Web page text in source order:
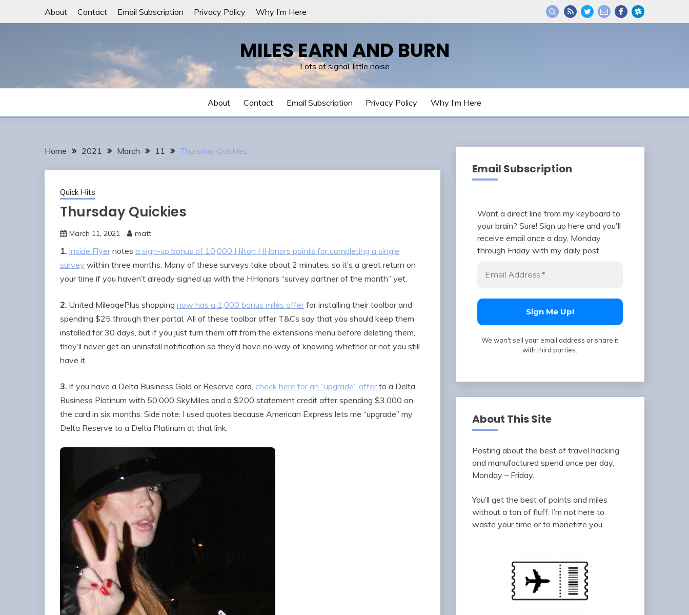
About Contact Email Subscription Privacy Policy Why I’m Here
MILES EARN AND BURN
Lots of signal, little noise
About Contact Email Subscription Privacy Policy Why I’m Here
Home 2021 March 11 Thursday Quickies
Quick Hits
Thursday Quickies
March 11, 2021 matt
1. Inside Flyernotes a sign-up bonus of 10,000 Hilton HHonors points for completing a single
survey within three months. Many of these surveys take about 2 minutes, so it’s a great return on
your time if you haven’t already signed up with the HHonors “survey partner of the month” yet.
2. United MileagePlus shopping now has a 1,000 bonus miles offerfor installing their toolbar and
spending $25 through their portal. All of these toolbar offer T&Cs say that you should keep them
installed for 30 days, but if you just turn them off from the extensions menu before deleting them,
they’ll never get an uninstall notification so they’d have no way of knowing whether or not you still
have it.
3. If you have a Delta Business Gold or Reserve card, check here for an “upgrade” offerto a Delta
Business Platinum with 50,000 SkyMiles and a $200 statement credit after spending $3,000 on
the card in six months. Side note: I used quotes because American Express lets me “upgrade” my
Delta Reserve to a Delta Platinum at that link.
Email Subscription
Want a direct line from my keyboard to
your brain? Sure! Sign up here and you'll
receive email once a day, Monday
through Friday with my daily post.
We won't sell your email address or share it
with third parties.
About This Site
Posting about the best of travel hacking
and manufactured spend once per day,
Monday – Friday.
You’ll get the best of points and miles
without a ton of fluff. I’m not here to
waste your time or to monetize you.